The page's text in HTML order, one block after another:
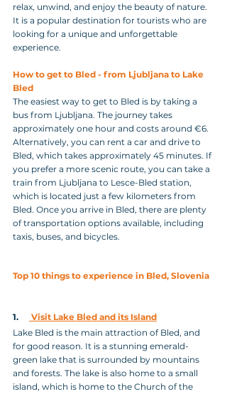
relax, unwind, and enjoy the beauty of nature.
It is a popular destination for tourists who are
looking for a unique and unforgettable
experience.
How to get to Bled - from Ljubljana to Lake
Bled
The easiest way to get to Bled is by taking a
bus from Ljubljana. The journey takes
approximately one hour and costs around €6.
Alternatively, you can rent a car and drive to
Bled, which takes approximately 45 minutes. If
you prefer a more scenic route, you can take a
train from Ljubljana to Lesce-Bled station,
which is located just a few kilometers from
Bled. Once you arrive in Bled, there are plenty
of transportation options available, including
taxis, buses, and bicycles.
Top 10 things to experience in Bled, Slovenia
1.
Visit Lake Bled and its Island
Lake Bled is the main attraction of Bled, and
for good reason. It is a stunning emerald-
green lake that is surrounded by mountains
and forests. The lake is also home to a small
island, which is home to the Church of the